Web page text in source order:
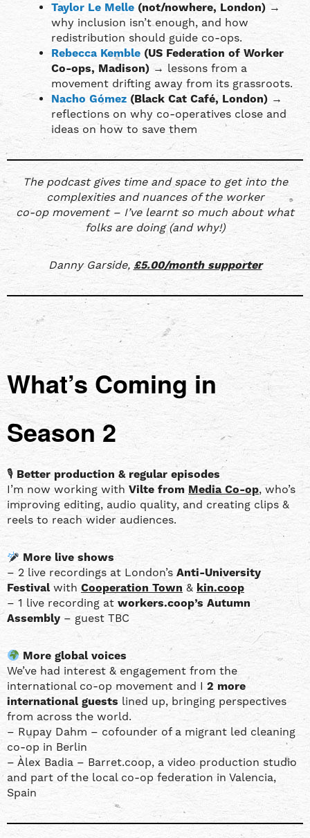
Taylor Le Melle (not/nowhere, London) →
why inclusion isn’t enough, and how
redistribution should guide co-ops.
Rebecca Kemble (US Federation of Worker
Co-ops, Madison) → lessons from a
movement drifting away from its grassroots.
Nacho Gómez (Black Cat Café, London) →
reflections on why co-operatives close and
ideas on how to save them
The podcast gives time and space to get into the
complexities and nuances of the worker
co-op movement – I’ve learnt so much about what
folks are doing (and why!)
Danny Garside, £5.00/month supporter
What’s Coming in
Season 2
🎙 Better production & regular episodes
I’m now working with Vilte from Media Co-op, who’s
improving editing, audio quality, and creating clips &
reels to reach wider audiences.
More live shows
– 2 live recordings at London’s Anti-University
Festival with Cooperation Town & kin.coop
– 1 live recording at workers.coop’s Autumn
Assembly – guest TBC
More global voices
We’ve had interest & engagement from the
international co-op movement and I 2 more
international guests lined up, bringing perspectives
from across the world.
– Rupay Dahm – cofounder of a migrant led cleaning
co-op in Berlin
– Àlex Badia – Barret.coop, a video production studio
and part of the local co-op federation in Valencia,
Spain